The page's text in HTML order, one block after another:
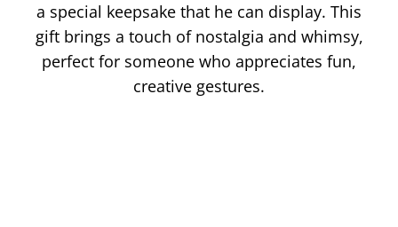
a special keepsake that he can display. This
gift brings a touch of nostalgia and whimsy,
perfect for someone who appreciates fun,
creative gestures.